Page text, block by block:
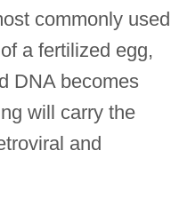
commonly
a fertilized egg,
DNA becomes
will carry the
and